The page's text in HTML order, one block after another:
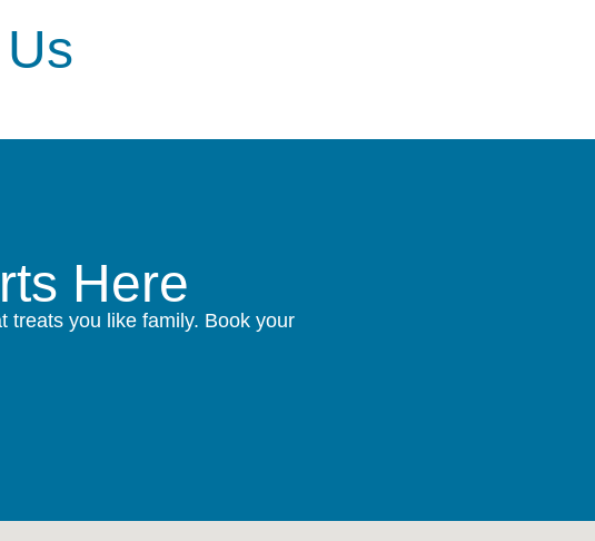
Here
treats you like family. Book your